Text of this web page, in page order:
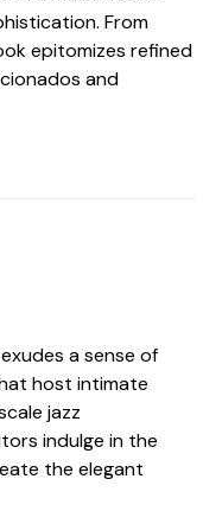
From
epitomizes refined
and
a sense of
host intimate
jazz
indulge in the
the elegant